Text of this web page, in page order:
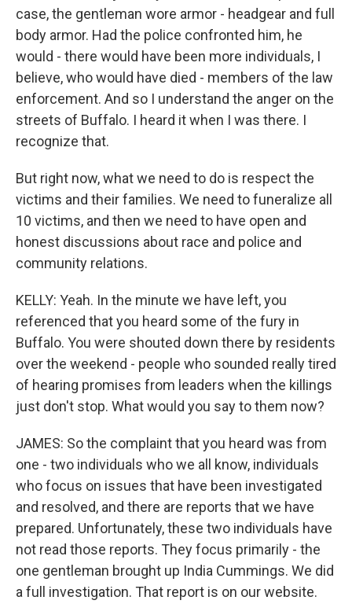
case, the gentleman wore armor - headgear and full
body armor. Had the police confronted him, he
would - there would have been more individuals, I
believe, who would have died - members of the law
enforcement. And so I understand the anger on the
streets of Buffalo. I heard it when I was there. I
recognize that.
But right now, what we need to do is respect the
victims and their families. We need to funeralize all
10 victims, and then we need to have open and
honest discussions about race and police and
community relations.
KELLY: Yeah. In the minute we have left, you
referenced that you heard some of the fury in
Buffalo. You were shouted down there by residents
over the weekend - people who sounded really tired
of hearing promises from leaders when the killings
just don't stop. What would you say to them now?
JAMES: So the complaint that you heard was from
one - two individuals who we all know, individuals
who focus on issues that have been investigated
and resolved, and there are reports that we have
prepared. Unfortunately, these two individuals have
not read those reports. They focus primarily - the
one gentleman brought up India Cummings. We did
a full investigation. That report is on our website.